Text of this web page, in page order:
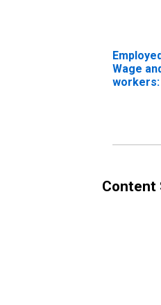
Wage
workers:
Content